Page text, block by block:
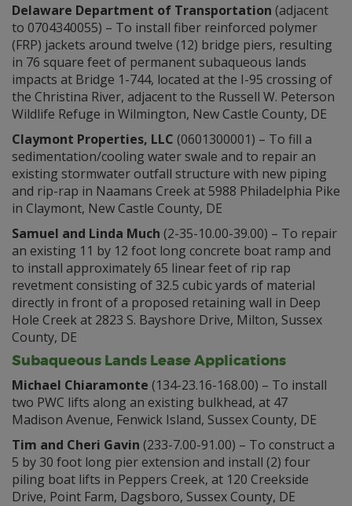
Delaware Department of Transportation (adjacent
to 0704340055) – To install fiber reinforced polymer
(FRP) jackets around twelve (12) bridge piers, resulting
in 76 square feet of permanent subaqueous lands
impacts at Bridge 1-744, located at the I-95 crossing of
the Christina River, adjacent to the Russell W. Peterson
Wildlife Refuge in Wilmington, New Castle County, DE
Claymont Properties, LLC (0601300001) – To fill a
sedimentation/cooling water swale and to repair an
existing stormwater outfall structure with new piping
and rip-rap in Naamans Creek at 5988 Philadelphia Pike
in Claymont, New Castle County, DE
Samuel and Linda Much (2-35-10.00-39.00) – To repair
an existing 11 by 12 foot long concrete boat ramp and
to install approximately 65 linear feet of rip rap
revetment consisting of 32.5 cubic yards of material
directly in front of a proposed retaining wall in Deep
Hole Creek at 2823 S. Bayshore Drive, Milton, Sussex
County, DE
Subaqueous Lands Lease Applications
Michael Chiaramonte (134-23.16-168.00) – To install
two PWC lifts along an existing bulkhead, at 47
Madison Avenue, Fenwick Island, Sussex County, DE
Tim and Cheri Gavin (233-7.00-91.00) – To construct a
5 by 30 foot long pier extension and install (2) four
piling boat lifts in Peppers Creek, at 120 Creekside
Drive, Point Farm, Dagsboro, Sussex County, DE